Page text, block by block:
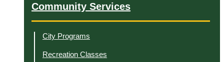
Community Services
City Programs
Recreation Classes